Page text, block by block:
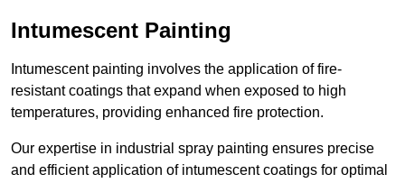
Intumescent Painting
Intumescent painting involves the application of fire-
resistant coatings that expand when exposed to high
temperatures, providing enhanced fire protection.
Our expertise in industrial spray painting ensures precise
and efficient application of intumescent coatings for optimal